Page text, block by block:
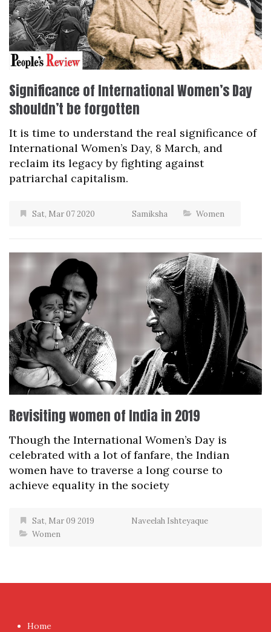
Significance of International Women’s Day
shouldn’t be forgotten
It is time to understand the real significance of
International Women’s Day, 8 March, and
reclaim its legacy by fighting against
patriarchal capitalism.
Sat, Mar 07 2020 Samiksha Women
Revisiting women of India in 2019
Though the International Women’s Day is
celebrated with a lot of fanfare, the Indian
women have to traverse a long course to
achieve equality in the society
Sat, Mar 09 2019
Naveelah Ishteyaque
Women
Home